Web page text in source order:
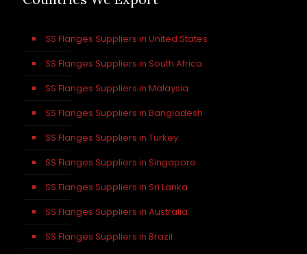
SS Flanges Suppliers in United States
SS Flanges Suppliers in South Africa
SS Flanges Suppliers in Malaysia
SS Flanges Suppliers in Bangladesh
SS Flanges Suppliers in Turkey
SS Flanges Suppliers in Singapore
SS Flanges Suppliers in Sri Lanka
SS Flanges Suppliers in Australia
SS Flanges Suppliers in Brazil